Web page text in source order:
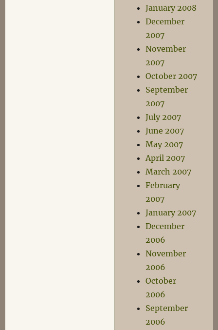
January 2008
December
2007
November
2007
October 2007
September
2007
July 2007
June 2007
May 2007
April 2007
March 2007
February
2007
January 2007
December
2006
November
2006
October
2006
September
2006